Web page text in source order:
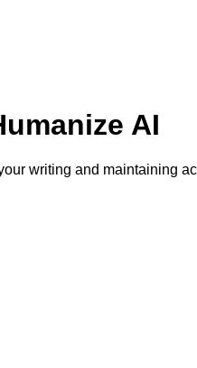
AI
writing and maintaining